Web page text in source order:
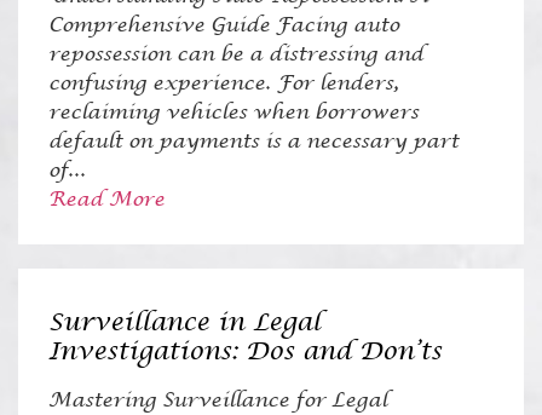
Comprehensive Guide Facing auto
repossession can be a distressing and
confusing experience. For lenders,
reclaiming vehicles when borrowers
default on payments is a necessary part
of...
Read More
Surveillance in Legal
Investigations: Dos and Don’ts
Mastering Surveillance for Legal